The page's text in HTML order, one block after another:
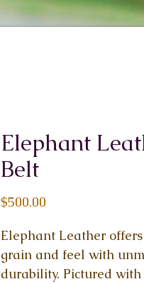
Elephant
Belt
$500.00
Elephant Leather
grain and feel with
durability. Pictured